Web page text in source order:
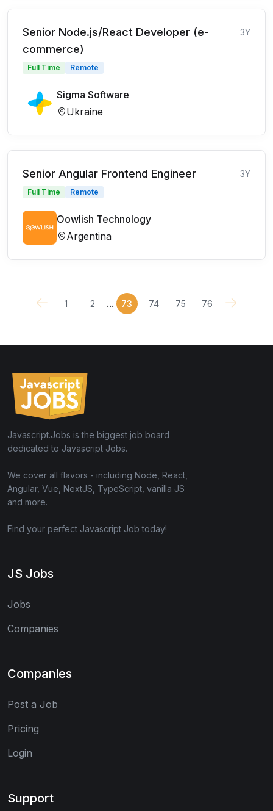
Senior Node.js/React Developer (e-
commerce)
3Y
Full Time Remote
Sigma Software
Ukraine
Senior Angular Frontend Engineer 3Y
Full Time Remote
Oowlish Technology
Argentina
1 2 ... 73 74 75 76
Javascript.Jobs is the biggest job board
dedicated to Javascript Jobs.
We cover all flavors - including Node, React,
Angular, Vue, NextJS, TypeScript, vanilla JS
and more.
Find your perfect Javascript Job today!
JS Jobs
Jobs
Companies
Companies
Post a Job
Pricing
Login
Support